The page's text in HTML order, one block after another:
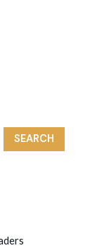
SEARCH